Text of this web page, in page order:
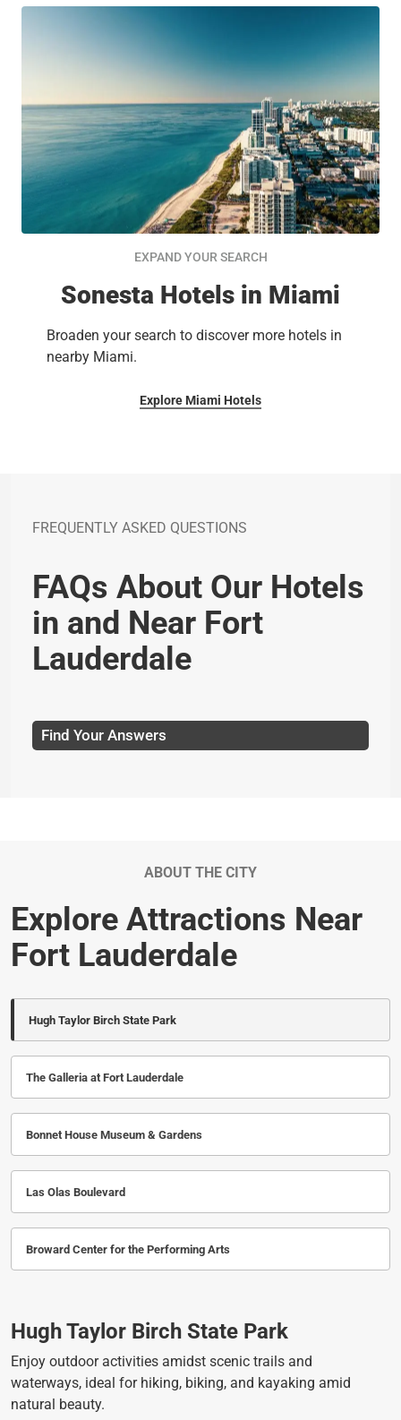
EXPAND YOUR SEARCH
Sonesta Hotels in Miami
Broaden your search to discover more hotels in
nearby Miami.
Explore Miami Hotels
FREQUENTLY ASKED QUESTIONS
FAQs About Our Hotels
in and Near Fort
Lauderdale
Find Your Answers
ABOUT THE CITY
Explore Attractions Near
Fort Lauderdale
Hugh Taylor Birch State Park
The Galleria at Fort Lauderdale
Bonnet House Museum & Gardens
Las Olas Boulevard
Broward Center for the Performing Arts
Hugh Taylor Birch State Park
Enjoy outdoor activities amidst scenic trails and
waterways, ideal for hiking, biking, and kayaking amid
natural beauty.